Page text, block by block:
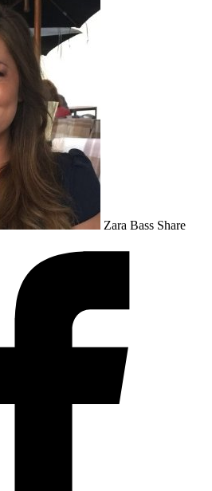
Zara Bass Share